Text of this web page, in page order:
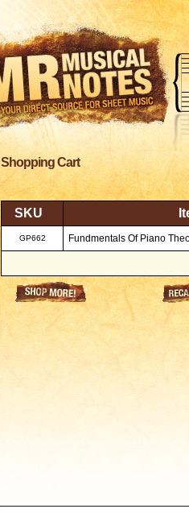
Shopping Cart
SKU
GP662 Fundmentals Of Piano